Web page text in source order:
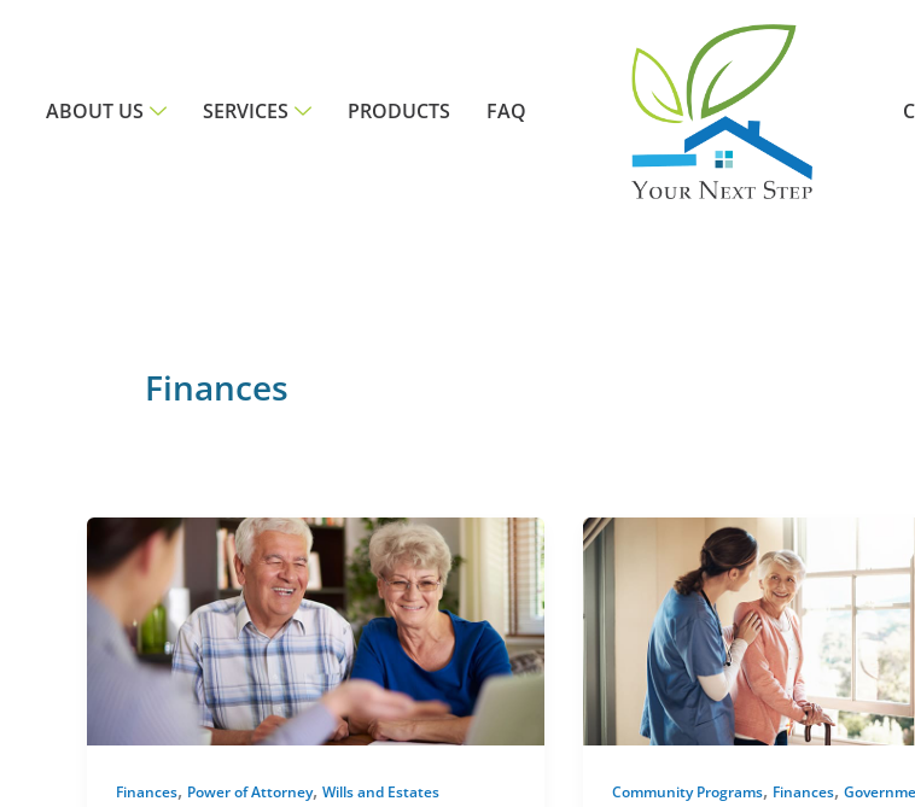
ABOUT US
SERVICES PRODUCTS FAQ
Finances
Finances, Power of Attorney, Wills and Estates Community Programs, Finances,